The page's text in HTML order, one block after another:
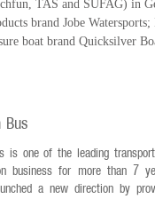
TAS and SUFAG) in
brand Jobe
boat brand Quicksilver
Bus
is one of the leading
business for more than 7
a new direction by